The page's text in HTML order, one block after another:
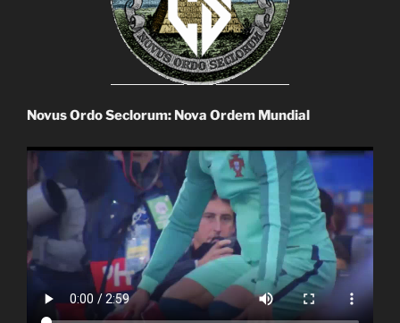
Novus Ordo Seclorum: Nova Ordem Mundial